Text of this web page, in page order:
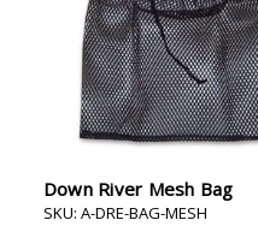
Down River Mesh Bag
SKU: A-DRE-BAG-MESH